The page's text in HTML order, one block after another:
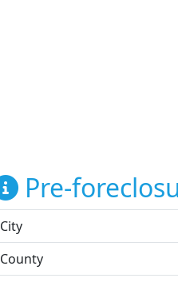
Pre-
City
County